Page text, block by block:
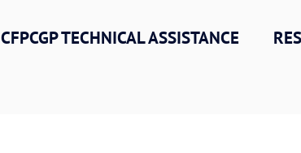
CFPCGP TECHNICAL ASSISTANCE